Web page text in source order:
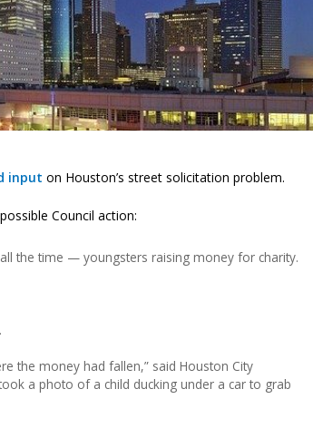
input on Houston’s street solicitation problem.
Council action:
the time — youngsters raising money for charity.
the money had fallen,” said Houston City
a photo of a child ducking under a car to grab